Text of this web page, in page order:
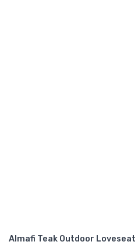
Almafi Teak Outdoor Loveseat